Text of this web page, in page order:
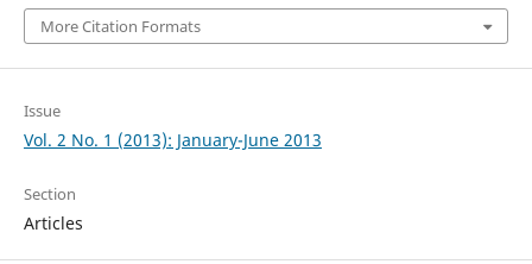
More Citation Formats
Issue
Vol. 2 No. 1 (2013): January-June 2013
Section
Articles